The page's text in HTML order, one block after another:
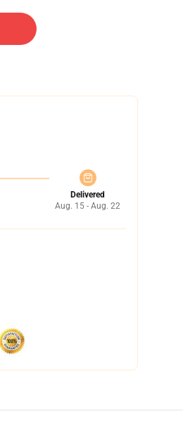
Delivered
Aug. 15 - Aug. 22